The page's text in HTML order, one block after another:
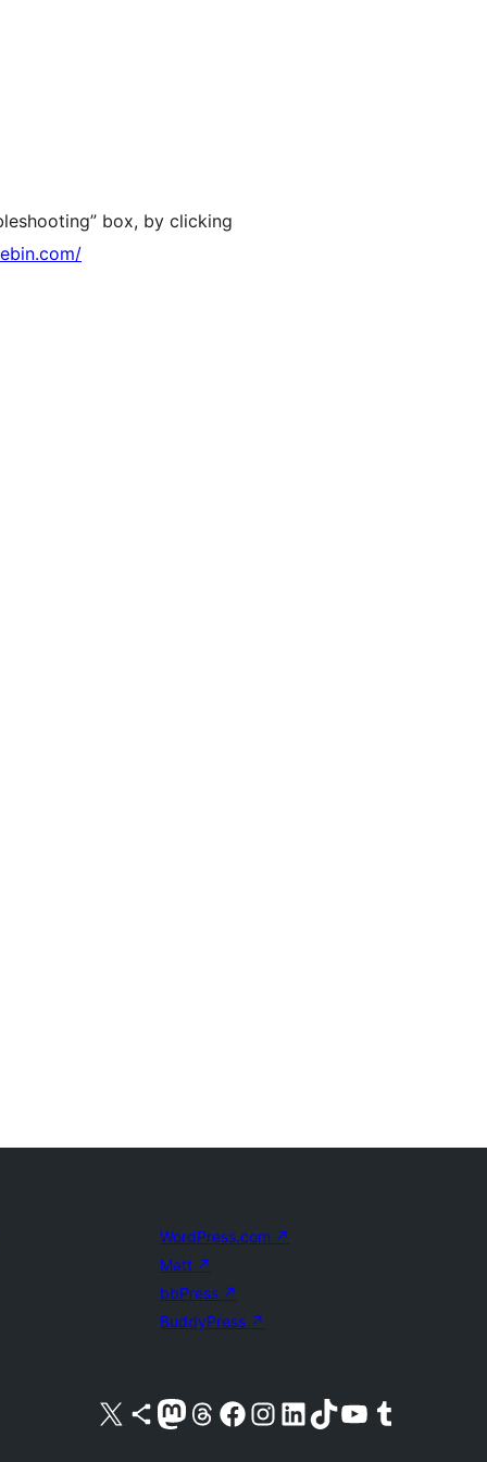
box, by clicking
WordPress.com ↗
Matt ↗
bbPress ↗
BuddyPress ↗
Visit our X (formerly Twitter) account
Visit our Bluesky account
Visit our Mastodon account
Visit our Threads account
Visit our Facebook pageVisit our Instagram account
Visit our LinkedIn account
Visit our TikTok account
Visit our YouTube channel
Visit our Tumblr account